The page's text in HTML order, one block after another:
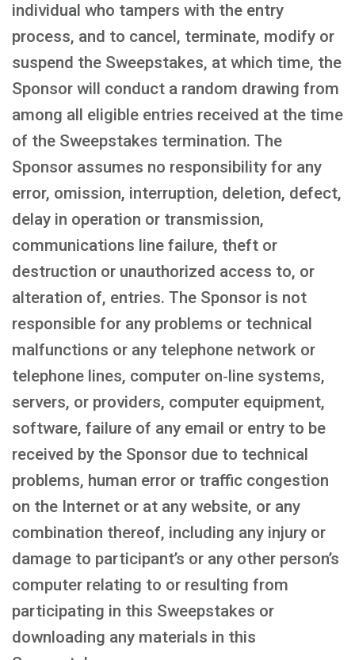
individual who tampers with the entry
process, and to cancel, terminate, modify or
suspend the Sweepstakes, at which time, the
Sponsor will conduct a random drawing from
among all eligible entries received at the time
of the Sweepstakes termination. The
Sponsor assumes no responsibility for any
error, omission, interruption, deletion, defect,
delay in operation or transmission,
communications line failure, theft or
destruction or unauthorized access to, or
alteration of, entries. The Sponsor is not
responsible for any problems or technical
malfunctions or any telephone network or
telephone lines, computer on‑line systems,
servers, or providers, computer equipment,
software, failure of any email or entry to be
received by the Sponsor due to technical
problems, human error or traffic congestion
on the Internet or at any website, or any
combination thereof, including any injury or
damage to participant’s or any other person’s
computer relating to or resulting from
participating in this Sweepstakes or
downloading any materials in this